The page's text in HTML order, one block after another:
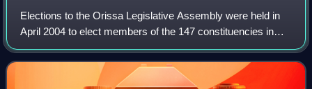
Elections to the Orissa Legislative Assembly were held in
April 2004 to elect members of the 147 constituencies in
Orissa, India. The Bhartiya Janata Party and Biju Janata
Dal fought election together